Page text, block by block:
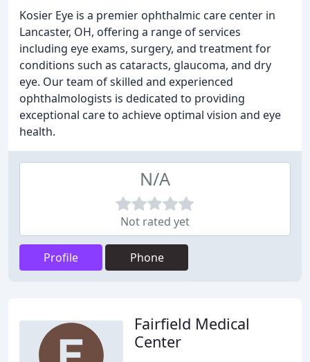
Kosier Eye is a premier ophthalmic care center in
Lancaster, OH, offering a range of services
including eye exams, surgery, and treatment for
conditions such as cataracts, glaucoma, and dry
eye. Our team of skilled and experienced
ophthalmologists is dedicated to providing
exceptional care to achieve optimal vision and eye
health.
N/A
Not rated yet
Profile Phone
Fairfield Medical
Center